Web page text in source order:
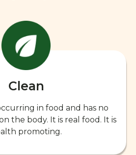
Clean
in food and has no
the body. It is real food. It is
promoting.